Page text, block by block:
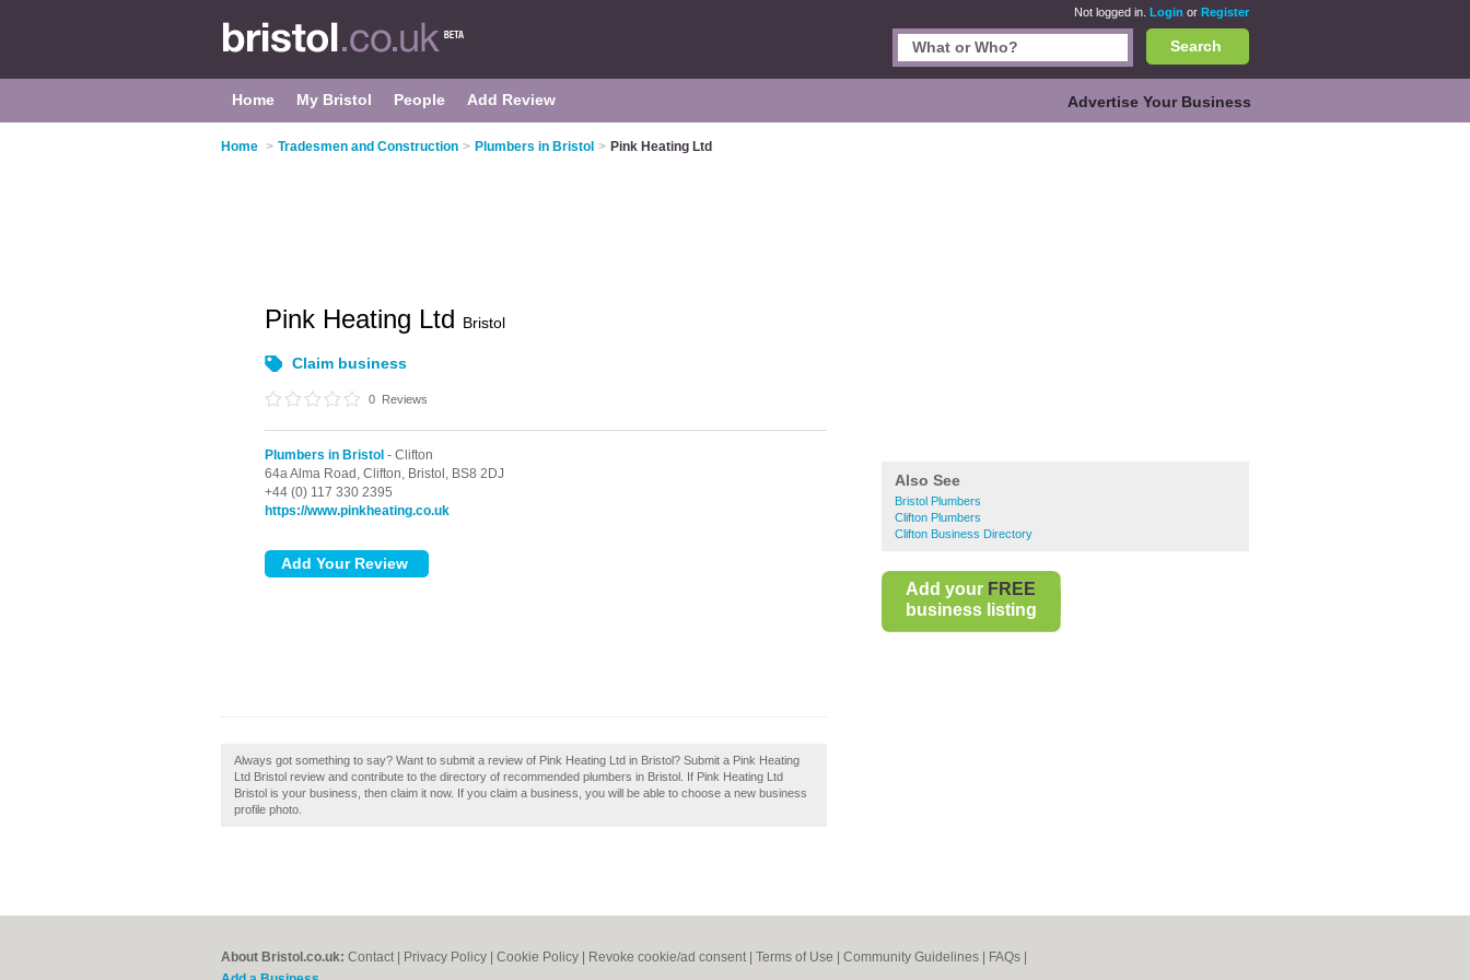
Not logged in. Login or Register
Search
Home My Bristol People Add Review Advertise Your Business
Home > Tradesmen and Construction > Plumbers in Bristol > Pink Heating Ltd
Also See
Bristol Plumbers
Clifton Plumbers
Clifton Business Directory
Add your FREE
business listing
Pink Heating Ltd Bristol
Claim business
0 Reviews
Plumbers in Bristol - Clifton
64a Alma Road, Clifton, Bristol, BS8 2DJ
+44 (0) 117 330 2395
https://www.pinkheating.co.uk
Always got something to say? Want to submit a review of Pink Heating Ltd in Bristol? Submit a Pink Heating
Ltd Bristol review and contribute to the directory of recommended plumbers in Bristol. If Pink Heating Ltd
Bristol is your business, then claim it now. If you claim a business, you will be able to choose a new business
profile photo.
About Bristol.co.uk: Contact Privacy Policy Cookie Policy Revoke cookie/ad consent | Terms of Use Community Guidelines FAQs